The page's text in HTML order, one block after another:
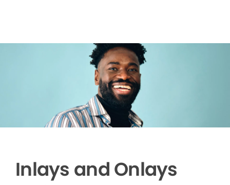
Inlays and Onlays